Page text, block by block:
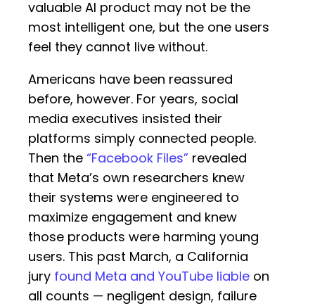
valuable AI product may not be the
most intelligent one, but the one users
feel they cannot live without.
Americans have been reassured
before, however. For years, social
media executives insisted their
platforms simply connected people.
Then the “Facebook Files” revealed
that Meta’s own researchers knew
their systems were engineered to
maximize engagement and knew
those products were harming young
users. This past March, a California
jury found Meta and YouTube liable on
all counts — negligent design, failure